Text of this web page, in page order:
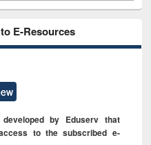
E-Resources
by Eduserv that
to the subscribed e-